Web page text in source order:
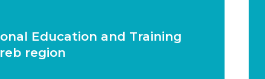
Education and Training
region